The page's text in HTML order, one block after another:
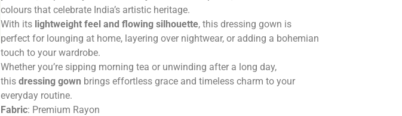
colours that celebrate India’s artistic heritage.
With its lightweight feel and flowing silhouette, this dressing gown is
perfect for lounging at home, layering over nightwear, or adding a bohemian
touch to your wardrobe.
Whether you’re sipping morning tea or unwinding after a long day,
this dressing gown brings effortless grace and timeless charm to your
everyday routine.
Fabric: Premium Rayon